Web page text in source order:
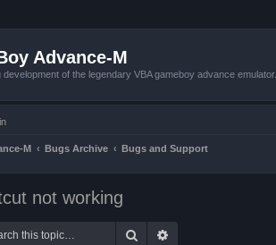
Advance-M
development of the legendary VBA gameboy advance emulator.
M Bugs Archive Bugs and Support
not working
Search